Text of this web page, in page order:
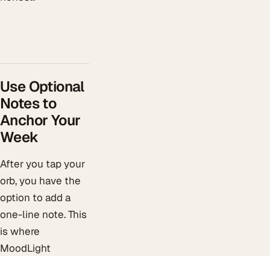
Use Optional
Notes to
Anchor Your
Week
After you tap your
orb, you have the
option to add a
one-line note. This
is where
MoodLight